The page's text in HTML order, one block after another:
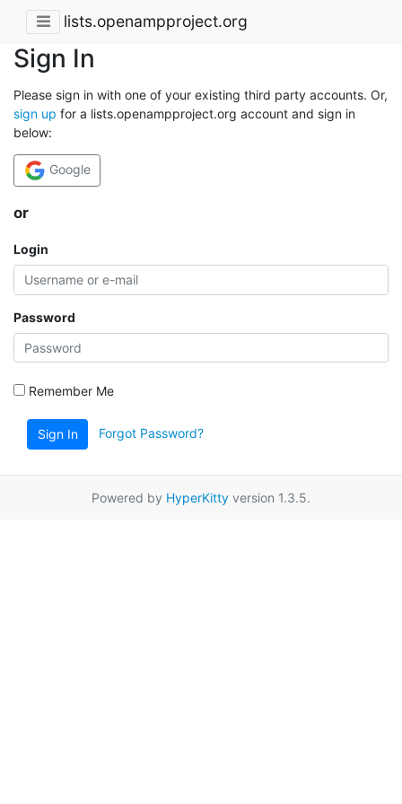
lists.openampproject.org
Sign In
Please sign in with one of your existing third party accounts. Or,
sign up for a lists.openampproject.org account and sign in
below:
Google
or
Login
Password
Remember Me
Sign In Forgot Password?
Powered by HyperKitty version 1.3.5.